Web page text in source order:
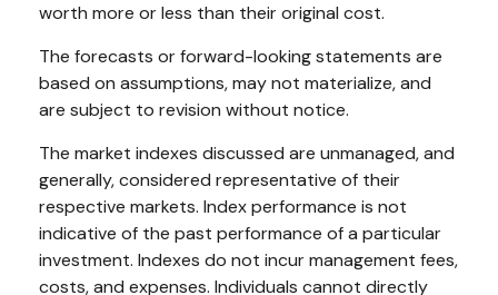
worth more or less than their original cost.
The forecasts or forward-looking statements are
based on assumptions, may not materialize, and
are subject to revision without notice.
The market indexes discussed are unmanaged, and
generally, considered representative of their
respective markets. Index performance is not
indicative of the past performance of a particular
investment. Indexes do not incur management fees,
costs, and expenses. Individuals cannot directly